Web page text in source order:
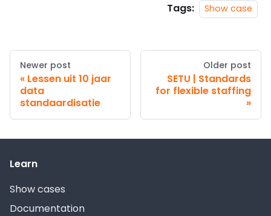
Tags: Show case
Newer post
Lessen uit 10 jaar
data
standaardisatie
Older post
SETU | Standards
for flexible staffing
Learn
Show cases
Documentation